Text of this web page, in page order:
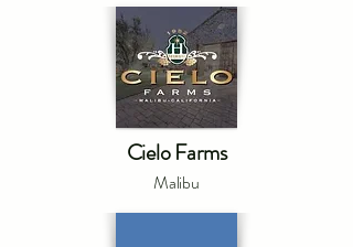
Cielo Farms
Malibu